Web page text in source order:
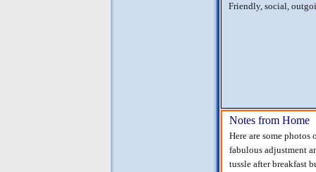
Friendly, social,
Notes from Home
Here are some
fabulous adjustment
tussle after breakfast